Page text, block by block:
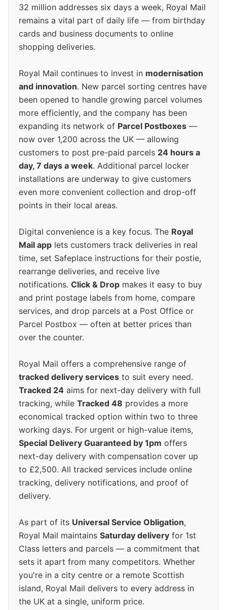
32 million addresses six days a week, Royal Mail
remains a vital part of daily life — from birthday
cards and business documents to online
shopping deliveries.
Royal Mail continues to invest in modernisation
and innovation. New parcel sorting centres have
been opened to handle growing parcel volumes
more efficiently, and the company has been
expanding its network of Parcel Postboxes —
now over 1,200 across the UK — allowing
customers to post pre-paid parcels 24 hours a
day, 7 days a week. Additional parcel locker
installations are underway to give customers
even more convenient collection and drop-off
points in their local areas.
Digital convenience is a key focus. The Royal
Mail app lets customers track deliveries in real
time, set Safeplace instructions for their postie,
rearrange deliveries, and receive live
notifications. Click & Drop makes it easy to buy
and print postage labels from home, compare
services, and drop parcels at a Post Office or
Parcel Postbox — often at better prices than
over the counter.
Royal Mail offers a comprehensive range of
tracked delivery services to suit every need.
Tracked 24 aims for next-day delivery with full
tracking, while Tracked 48 provides a more
economical tracked option within two to three
working days. For urgent or high-value items,
Special Delivery Guaranteed by 1pm offers
next-day delivery with compensation cover up
to £2,500. All tracked services include online
tracking, delivery notifications, and proof of
delivery.
As part of its Universal Service Obligation,
Royal Mail maintains Saturday delivery for 1st
Class letters and parcels — a commitment that
sets it apart from many competitors. Whether
you're in a city centre or a remote Scottish
island, Royal Mail delivers to every address in
the UK at a single, uniform price.